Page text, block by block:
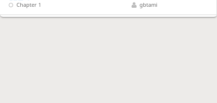
Chapter 1 gbtami